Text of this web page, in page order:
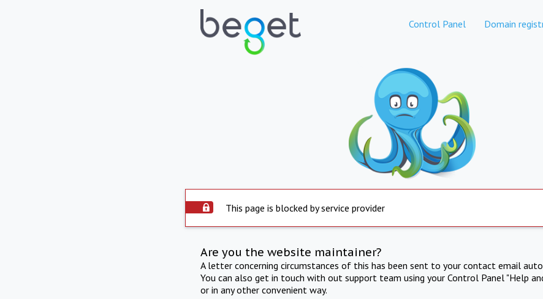
Control Panel Domain
This page is blocked by service provider
Are you the website maintainer?
A letter concerning circumstances of this has been sent to your contact email
You can also get in touch with out support team using your Control Panel "Help
or in any other convenient way.